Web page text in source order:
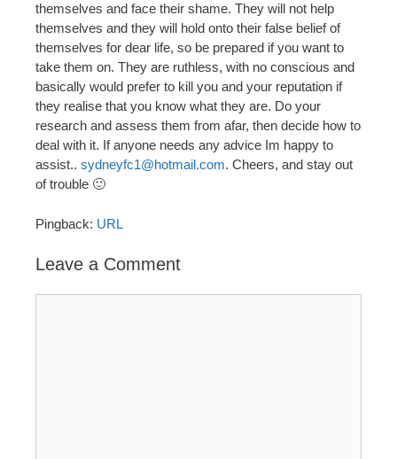
themselves and face their shame. They will not help
themselves and they will hold onto their false belief of
themselves for dear life, so be prepared if you want to
take them on. They are ruthless, with no conscious and
basically would prefer to kill you and your reputation if
they realise that you know what they are. Do your
research and assess them from afar, then decide how to
deal with it. If anyone needs any advice Im happy to
assist.. sydneyfc1@hotmail.com. Cheers, and stay out
of trouble 🙂
Pingback: URL
Leave a Comment